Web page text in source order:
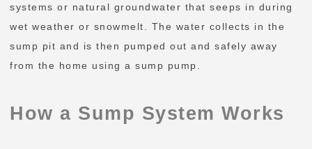
systems or natural groundwater that seeps in during
wet weather or snowmelt. The water collects in the
sump pit and is then pumped out and safely away
from the home using a sump pump.
How a Sump System Works